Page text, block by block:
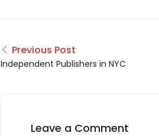
Previous Post
Independent Publishers in NYC
Leave a Comment